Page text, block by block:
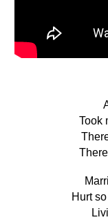
Took
Hurt